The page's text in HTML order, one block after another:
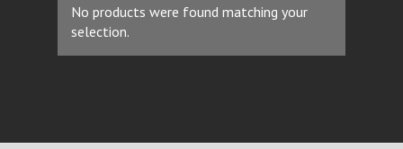
No products were found matching your
selection.